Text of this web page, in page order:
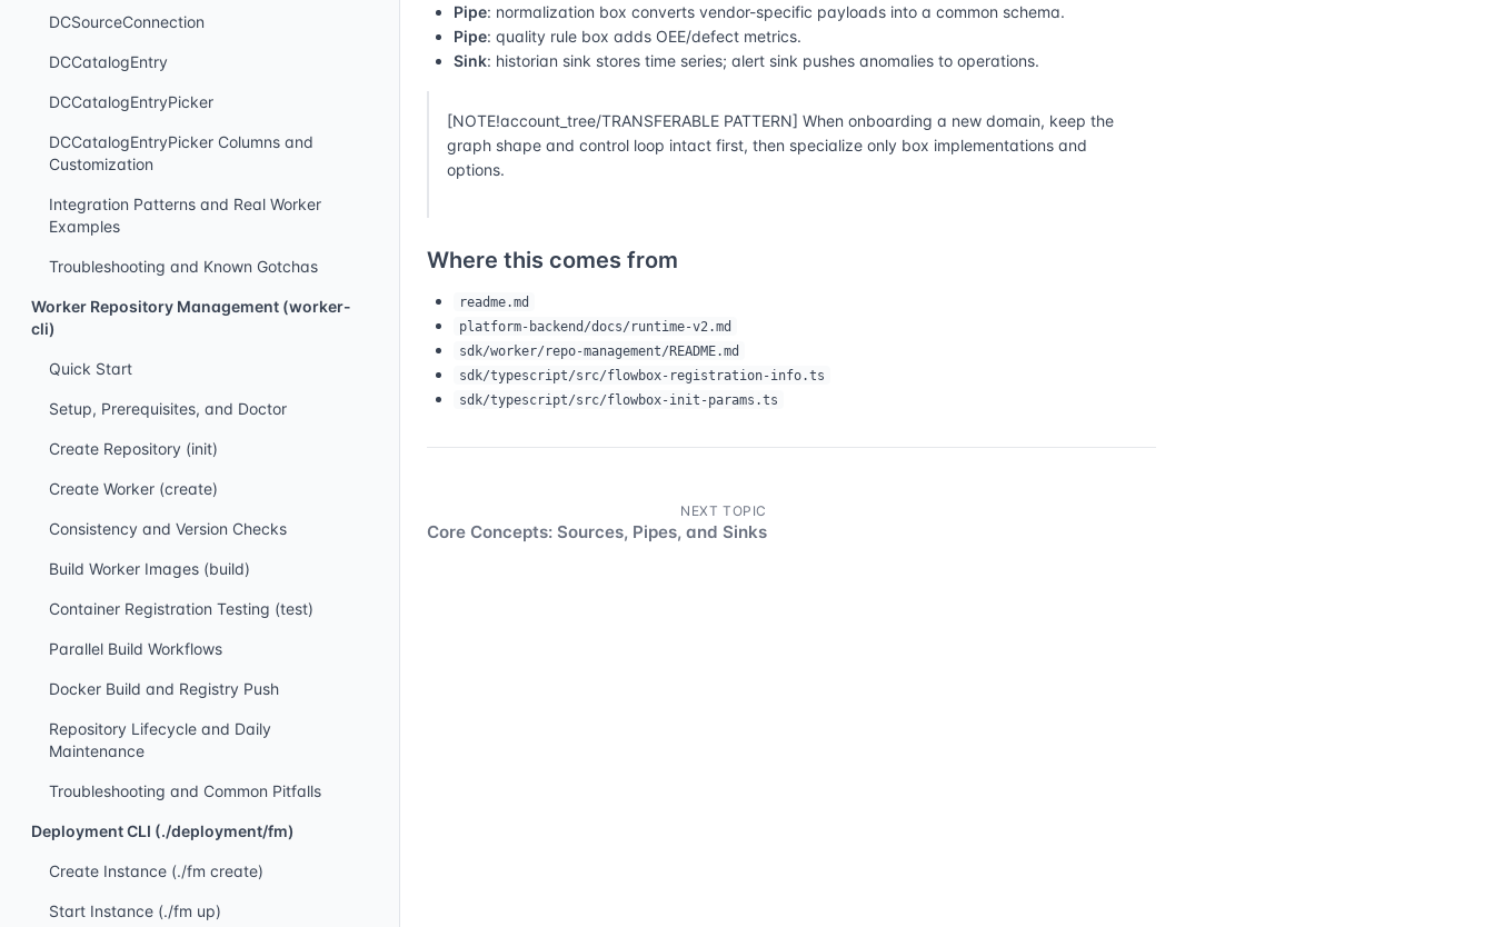
DCSourceConnection
DCCatalogEntry
DCCatalogEntryPicker
DCCatalogEntryPicker Columns and
Customization
Integration Patterns and Real Worker
Examples
Troubleshooting and Known Gotchas
Worker Repository Management (worker-
cli)
Quick Start
Setup, Prerequisites, and Doctor
Create Repository (init)
Create Worker (create)
Consistency and Version Checks
Build Worker Images (build)
Container Registration Testing (test)
Parallel Build Workflows
Docker Build and Registry Push
Repository Lifecycle and Daily
Maintenance
Troubleshooting and Common Pitfalls
Deployment CLI (./deployment/fm)
Create Instance (./fm create)
Start Instance (./fm up)
Pipe: normalization box converts vendor-specific payloads into a common schema.
Pipe: quality rule box adds OEE/defect metrics.
Sink: historian sink stores time series; alert sink pushes anomalies to operations.
[NOTE!account_tree/TRANSFERABLE PATTERN] When onboarding a new domain, keep the
graph shape and control loop intact first, then specialize only box implementations and
options.
Where this comes from
readme.md
platform-backend/docs/runtime-v2.md
sdk/worker/repo-management/README.md
sdk/typescript/src/flowbox-registration-info.ts
sdk/typescript/src/flowbox-init-params.ts
NEXT TOPIC
Core Concepts: Sources, Pipes, and Sinks